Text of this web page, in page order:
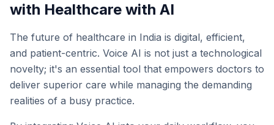
with Healthcare with AI
The future of healthcare in India is digital, efficient,
and patient-centric. Voice AI is not just a technological
novelty; it's an essential tool that empowers doctors to
deliver superior care while managing the demanding
realities of a busy practice.